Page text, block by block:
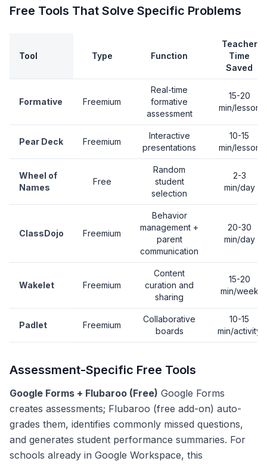
Free Tools That Solve Specific Problems
Tool Type Function
Teacher
Time
Saved
Formative Freemium
Real-time
formative
assessment
15-20
min/lesson
Pear Deck Freemium
Interactive
presentations
10-15
min/lesson
Wheel of
Names
Free
Random
student
selection
2-3
min/day
ClassDojo Freemium
Behavior
management +
parent
communication
20-30
min/day
Wakelet Freemium
Content
curation and
sharing
15-20
min/week
Padlet Freemium
Collaborative
boards
10-15
min/activity
Assessment-Specific Free Tools
Google Forms + Flubaroo (Free) Google Forms
creates assessments; Flubaroo (free add-on) auto-
grades them, identifies commonly missed questions,
and generates student performance summaries. For
schools already in Google Workspace, this